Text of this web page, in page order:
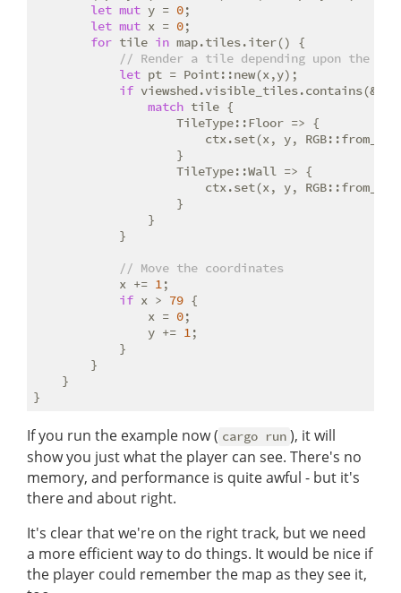
let mut y = 0;
let mut x = 0;
for tile in map.tiles.iter() {
// Render a tile depending upon the
let pt = Point::new(x,y);
if
match tile {
                    TileType::Floor => {
ctx.set(x, y,
                    }
                    TileType::Wall => {
ctx.set(x, y,
                    }
                }
            }
// Move the coordinates
            x +=
1;
if x > 79 {
                x =
0;
                y +=
1;
            }
        }
    }
If you run the example now ( cargo run ), it will
show you just what the player can see. There's no
memory, and performance is quite awful - but it's
there and about right.
It's clear that we're on the right track, but we need
a more efficient way to do things. It would be nice if
the player could remember the map as they see it,